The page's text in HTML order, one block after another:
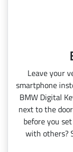
Leave your
smartphone
BMW Digital
next to the
before you
with others?